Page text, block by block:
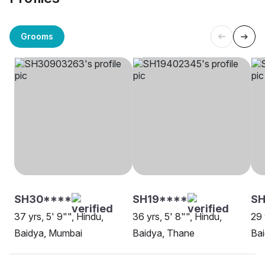
Grooms
SH30****
37 yrs, 5' 9"", Hindu,
Baidya, Mumbai
SH19****
36 yrs, 5' 8"", Hindu,
Baidya, Thane
29